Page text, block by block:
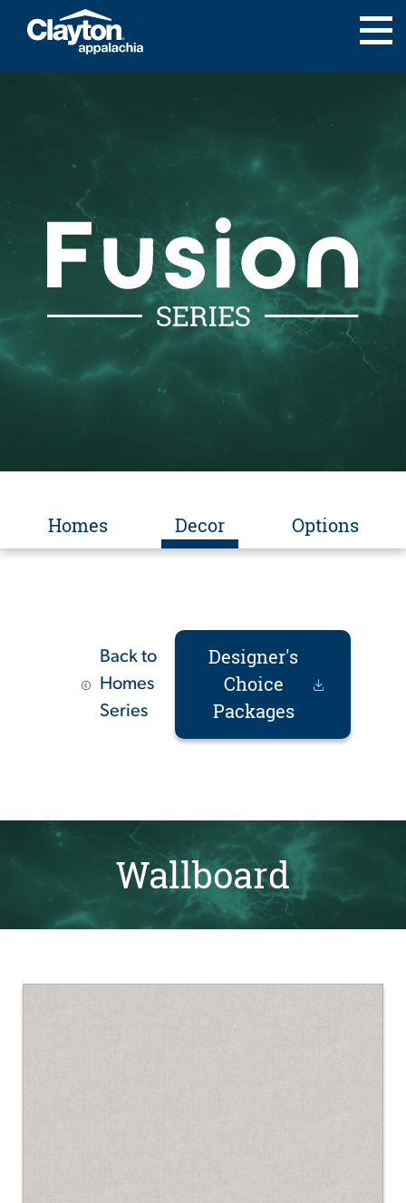
Homes Decor Options
Back to
Homes
Series
Designer's
Choice
Packages
Wallboard